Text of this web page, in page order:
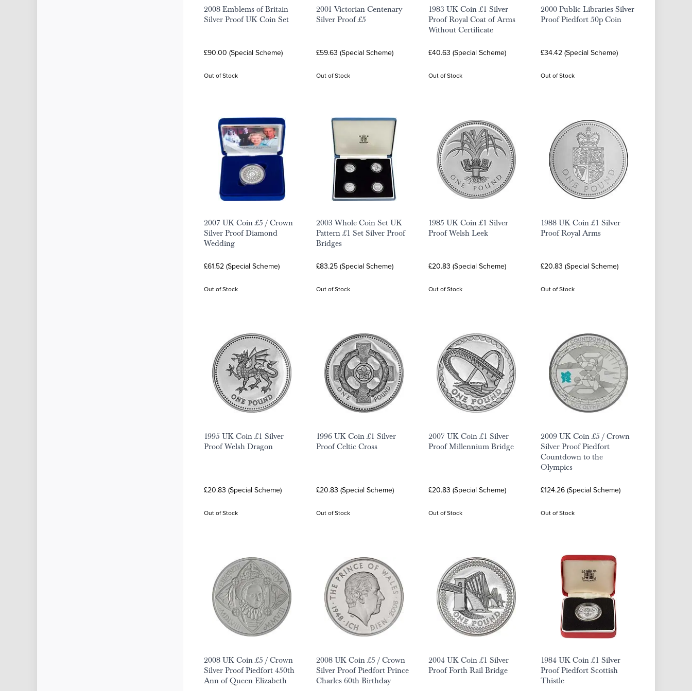
2008 Emblems of Britain
Silver Proof UK Coin Set
£90.00 (Special Scheme)
Out of Stock
2001 Victorian Centenary
Silver Proof £5
£59.63 (Special Scheme)
Out of Stock
1983 UK Coin £1 Silver
Proof Royal Coat of Arms
Without Certificate
£40.63 (Special Scheme)
Out of Stock
2000 Public Libraries Silver
Proof Piedfort 50p Coin
£34.42 (Special Scheme)
Out of Stock
2007 UK Coin £5 / Crown
Silver Proof Diamond
Wedding
£61.52 (Special Scheme)
Out of Stock
2003 Whole Coin Set UK
Pattern £1 Set Silver Proof
Bridges
£83.25 (Special Scheme)
Out of Stock
1985 UK Coin £1 Silver
Proof Welsh Leek
£20.83 (Special Scheme)
Out of Stock
1988 UK Coin £1 Silver
Proof Royal Arms
£20.83 (Special Scheme)
Out of Stock
1995 UK Coin £1 Silver
Proof Welsh Dragon
£20.83 (Special Scheme)
Out of Stock
1996 UK Coin £1 Silver
Proof Celtic Cross
£20.83 (Special Scheme)
Out of Stock
2007 UK Coin £1 Silver
Proof Millennium Bridge
£20.83 (Special Scheme)
Out of Stock
2009 UK Coin £5 / Crown
Silver Proof Piedfort
Countdown to the
Olympics
£124.26 (Special Scheme)
Out of Stock
2008 UK Coin £5 / Crown
Silver Proof Piedfort 450th
Ann of Queen Elizabeth
2008 UK Coin £5 / Crown
Silver Proof Piedfort Prince
Charles 60th Birthday
2004 UK Coin £1 Silver
Proof Forth Rail Bridge
1984 UK Coin £1 Silver
Proof Piedfort Scottish
Thistle